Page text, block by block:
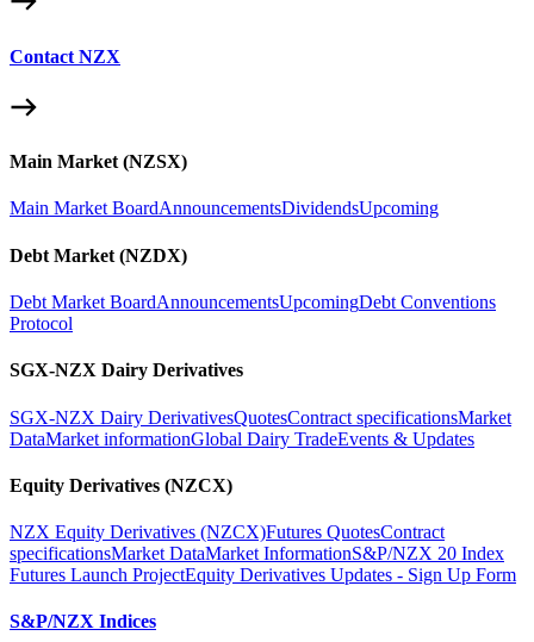
Contact NZX
Main Market (NZSX)
Main Market BoardAnnouncementsDividendsUpcoming
Debt Market (NZDX)
Debt Market BoardAnnouncementsUpcomingDebt Conventions
Protocol
SGX-NZX Dairy Derivatives
SGX-NZX Dairy DerivativesQuotesContract specificationsMarket
DataMarket informationGlobal Dairy TradeEvents & Updates
Equity Derivatives (NZCX)
NZX Equity Derivatives (NZCX)Futures QuotesContract
specificationsMarket DataMarket InformationS&P/NZX 20 Index
Futures Launch ProjectEquity Derivatives Updates - Sign Up Form
S&P/NZX Indices